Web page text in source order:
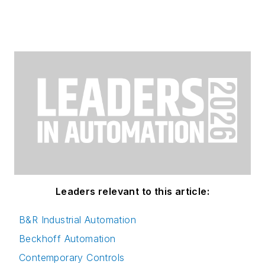
Leaders relevant to this article:
B&R Industrial Automation
Beckhoff Automation
Contemporary Controls